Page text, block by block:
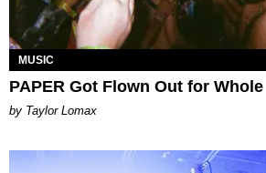
MUSIC
PAPER Got Flown Out for Whole
by Taylor Lomax